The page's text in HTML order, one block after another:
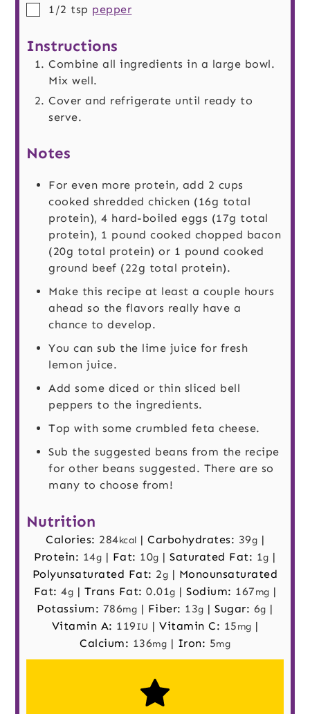
▢
1/2 tsp pepper
Instructions
Combine all ingredients in a large bowl.
Mix well.
Cover and refrigerate until ready to
serve.
Notes
For even more protein, add 2 cups
cooked shredded chicken (16g total
protein), 4 hard-boiled eggs (17g total
protein), 1 pound cooked chopped bacon
(20g total protein) or 1 pound cooked
ground beef (22g total protein).
Make this recipe at least a couple hours
ahead so the flavors really have a
chance to develop.
You can sub the lime juice for fresh
lemon juice.
Add some diced or thin sliced bell
peppers to the ingredients.
Top with some crumbled feta cheese.
Sub the suggested beans from the recipe
for other beans suggested. There are so
many to choose from!
Nutrition
Calories: 284kcal | Carbohydrates: 39g |
Protein: 14g | Fat: 10g |Saturated Fat: 1g |
Polyunsaturated Fat: 2g | Monounsaturated
Fat: 4g | Trans Fat: 0.01g | Sodium: 167mg |
Potassium: 786mg | Fiber: 13g |Sugar: 6g |
Vitamin A: 119IU | Vitamin C: 15mg |
Calcium: 136mg | Iron: 5mg